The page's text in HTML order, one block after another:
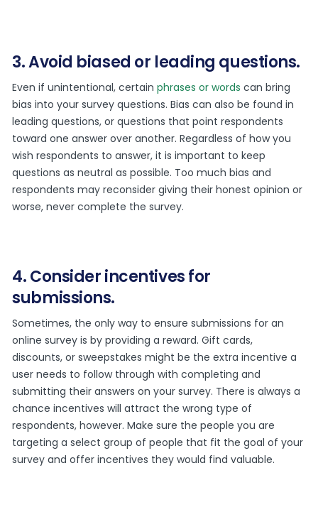
3. Avoid biased or leading questions.
Even if unintentional, certainphrases or words can bring
bias into your survey questions. Bias can also be found in
leading questions, or questions that point respondents
toward one answer over another. Regardless of how you
wish respondents to answer, it is important to keep
questions as neutral as possible. Too much bias and
respondents may reconsider giving their honest opinion or
worse, never complete the survey.
4. Consider incentives for
submissions.
Sometimes, the only way to ensure submissions for an
online survey is by providing a reward. Gift cards,
discounts, or sweepstakes might be the extra incentive a
user needs to follow through with completing and
submitting their answers on your survey. There is always a
chance incentives will attract the wrong type of
respondents, however. Make sure the people you are
targeting a select group of people that fit the goal of your
survey and offer incentives they would find valuable.